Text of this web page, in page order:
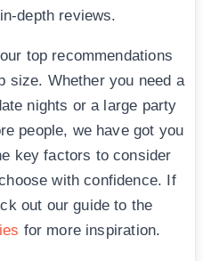
depth reviews.
top recommendations
size. Whether you need a
nights or a large party
people, we have got you
key factors to consider
with confidence. If
out our guide to the
for more inspiration.